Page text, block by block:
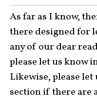
As far as I know,
there designed for
any of our dear
please let us know
Likewise, please
section if there are